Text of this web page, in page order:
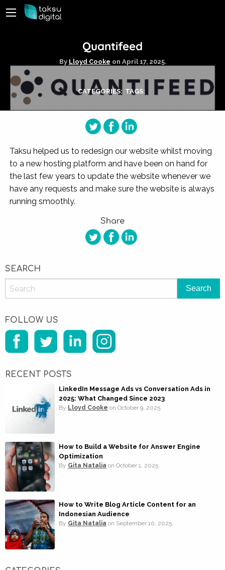
Quantifeed
By Lloyd Cooke on April 17, 2025.
CATEGORIES: TAGS:
Taksu helped us to redesign our website whilst moving
to a new hosting platform and have been on hand for
the last few years to update the website whenever we
have any requests and make sure the website is always
running smoothly.
Share
SEARCH
FOLLOW US
RECENT POSTS
LinkedIn Message Ads vs Conversation Ads in
2025: What Changed Since 2023
By Lloyd Cooke on October 9, 2025.
How to Build a Website for Answer Engine
Optimization
By Gita Natalia on October 1, 2025.
How to Write Blog Article Content for an
Indonesian Audience
By Gita Natalia on September 10, 2025.